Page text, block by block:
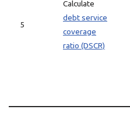
5
Calculate
debt service
coverage
ratio (DSCR)